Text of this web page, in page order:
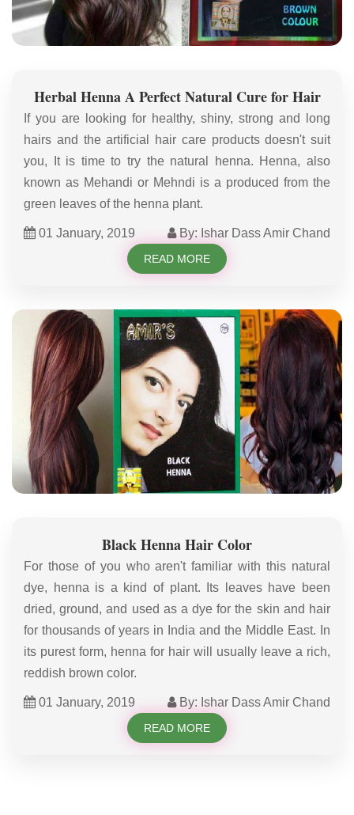
Herbal Henna A Perfect Natural Cure for Hair
If you are looking for healthy, shiny, strong and long
hairs and the artificial hair care products doesn't suit
you, It is time to try the natural henna. Henna, also
known as Mehandi or Mehndi is a produced from the
green leaves of the henna plant.
01 January, 2019 By: Ishar Dass Amir Chand
READ MORE
Black Henna Hair Color
For those of you who aren't familiar with this natural
dye, henna is a kind of plant. Its leaves have been
dried, ground, and used as a dye for the skin and hair
for thousands of years in India and the Middle East. In
its purest form, henna for hair will usually leave a rich,
reddish brown color.
01 January, 2019 By: Ishar Dass Amir Chand
READ MORE